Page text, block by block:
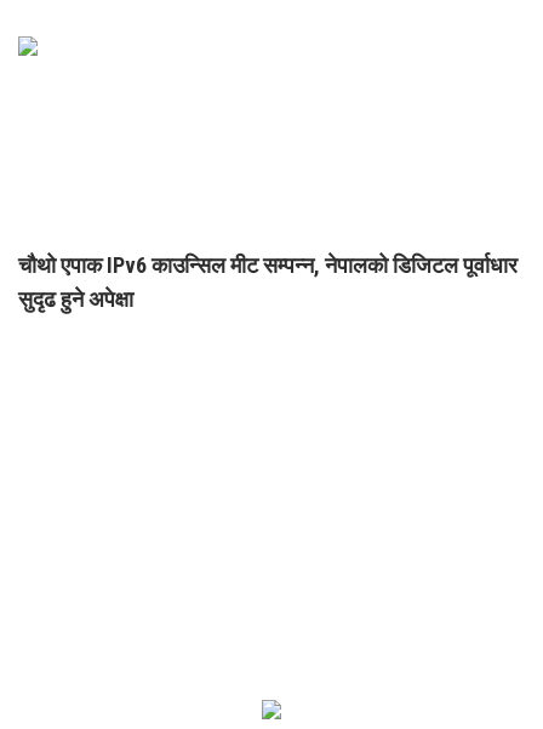
चौथो एपाक IPv6 काउन्सिल मीट सम्पन्न, नेपालको डिजिटल पूर्वाधार
सुदृढ हुने अपेक्षा